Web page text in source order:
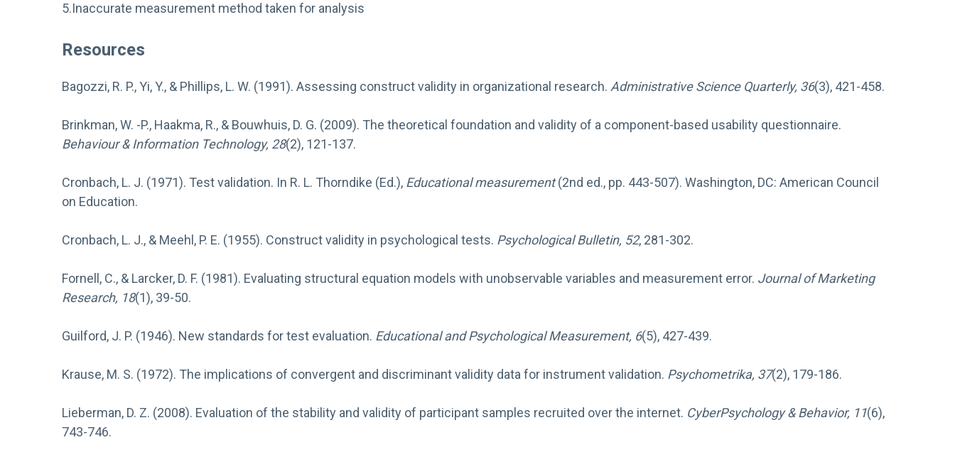
5.Inaccurate measurement method taken for analysis
Resources
Bagozzi, R. P., Yi, Y., & Phillips, L. W. (1991). Assessing construct validity in organizational research. Administrative Science Quarterly, 36(3), 421-458.
Brinkman, W. -P., Haakma, R., & Bouwhuis, D. G. (2009). The theoretical foundation and validity of a component-based usability questionnaire.
Behaviour & Information Technology, 28(2), 121-137.
Cronbach, L. J. (1971). Test validation. In R. L. Thorndike (Ed.), Educational measurement(2nd ed., pp. 443-507). Washington, DC: American Council
on Education.
Cronbach, L. J., & Meehl, P. E. (1955). Construct validity in psychological tests. Psychological Bulletin, 52, 281-302.
Fornell, C., & Larcker, D. F. (1981). Evaluating structural equation models with unobservable variables and measurement error. Journal of Marketing
Research, 18(1), 39-50.
Guilford, J. P. (1946). New standards for test evaluation. Educational and Psychological Measurement, 6(5), 427-439.
Krause, M. S. (1972). The implications of convergent and discriminant validity data for instrument validation. Psychometrika, 37(2), 179-186.
Lieberman, D. Z. (2008). Evaluation of the stability and validity of participant samples recruited over the internet. CyberPsychology & Behavior, 11(6),
743-746.